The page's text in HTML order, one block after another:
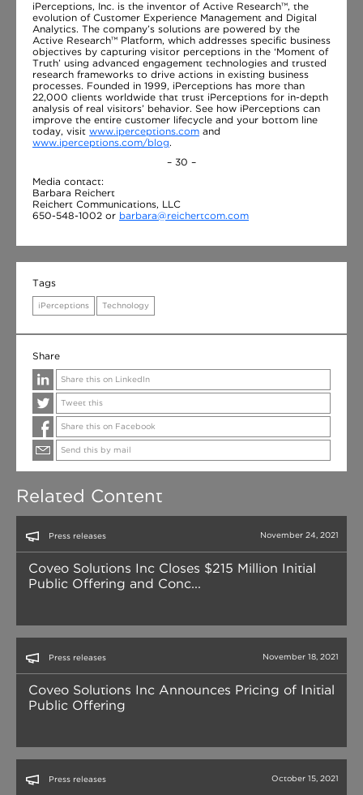
iPerceptions, Inc. is the inventor of Active Research™, the
evolution of Customer Experience Management and Digital
Analytics. The company’s solutions are powered by the
Active Research™ Platform, which addresses specific business
objectives by capturing visitor perceptions in the ‘Moment of
Truth’ using advanced engagement technologies and trusted
research frameworks to drive actions in existing business
processes. Founded in 1999, iPerceptions has more than
22,000 clients worldwide that trust iPerceptions for in-depth
analysis of real visitors’ behavior. See how iPerceptions can
improve the entire customer lifecycle and your bottom line
today, visit www.iperceptions.com and
www.iperceptions.com/blog.
– 30 –
Media contact:
Barbara Reichert
Reichert Communications, LLC
650-548-1002 or barbara@reichertcom.com
Tags
iPerceptions Technology
Share
Share this on LinkedIn
Tweet this
Share this on Facebook
Send this by mail
Related Content
Press releases November 24, 2021
Coveo Solutions Inc Closes $215 Million Initial
Public Offering and Conc...
Press releases November 18, 2021
Coveo Solutions Inc Announces Pricing of Initial
Public Offering
Press releases October 15, 2021